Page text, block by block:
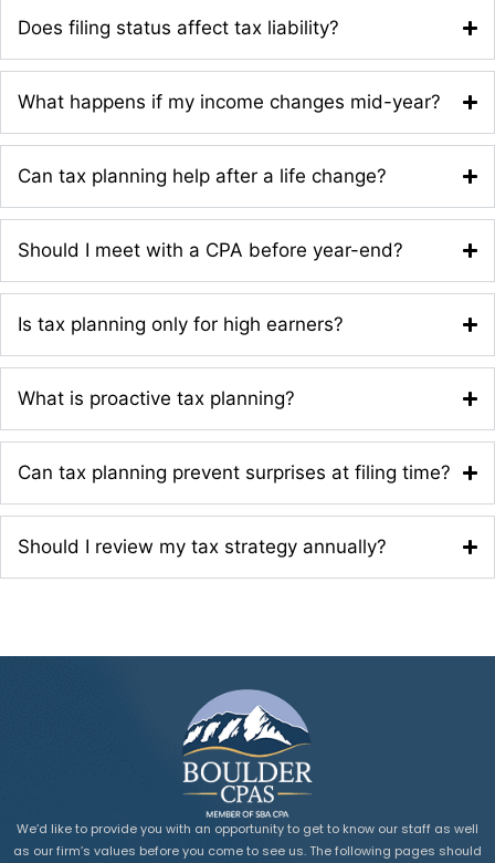
Does filing status affect tax liability?
What happens if my income changes mid-year?
Can tax planning help after a life change?
Should I meet with a CPA before year-end?
Is tax planning only for high earners?
What is proactive tax planning?
Can tax planning prevent surprises at filing time?
Should I review my tax strategy annually?
We’d like to provide you with an opportunity to get to know our staff as well
as our firm’s values before you come to see us. The following pages should